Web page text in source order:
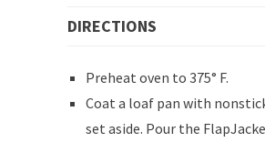
DIRECTIONS
Preheat oven to 375° F.
Coat a loaf pan with
set aside. Pour the